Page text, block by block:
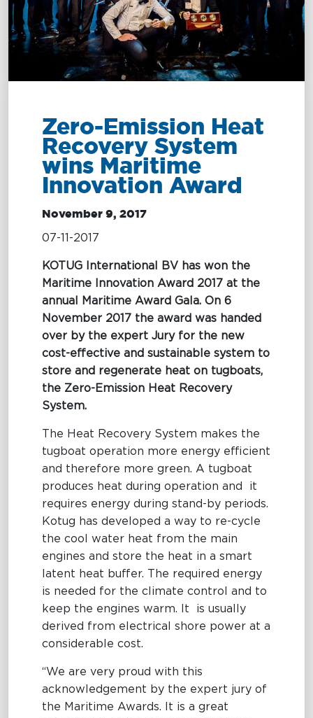
MARITIME
EXCELLENCE
OIL
SPILL
RESPONSE
Terms and
Conditions
EXCELLENCE
Tug Training
Newbuilding
Consultancy
OptiPort
RESPONSE
Oil Spill
Response
Services
Zero-Emission Heat
Recovery System
wins Maritime
Innovation Award
November 9, 2017
07-11-2017
KOTUG International BV has won the
Maritime Innovation Award 2017 at the
annual Maritime Award Gala. On 6
November 2017 the award was handed
over by the expert Jury for the new
cost-effective and sustainable system to
store and regenerate heat on tugboats,
the Zero-Emission Heat Recovery
System.
The Heat Recovery System makes the
tugboat operation more energy efficient
and therefore more green. A tugboat
produces heat during operation and it
requires energy during stand-by periods.
Kotug has developed a way to re-cycle
the cool water heat from the main
engines and store the heat in a smart
latent heat buffer. The required energy
is needed for the climate control and to
keep the engines warm. It is usually
derived from electrical shore power at a
considerable cost.
“We are very proud with this
acknowledgement by the expert jury of
the Maritime Awards. It is a great